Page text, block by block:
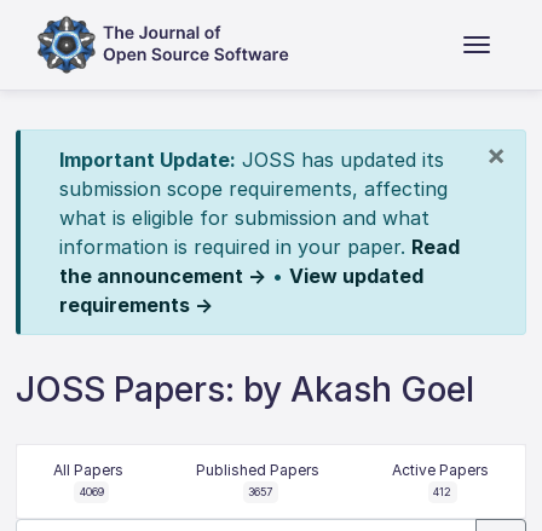
×
Important Update: JOSS has updated its
submission scope requirements, affecting
what is eligible for submission and what
information is required in your paper. Read
the announcement → • View updated
requirements →
JOSS Papers: by Akash Goel
All Papers
4069
Published Papers
3657
Active Papers
412